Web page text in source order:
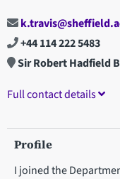
+44 114 222 5483
Sir Robert Hadfield
Full contact details
Profile
I joined the